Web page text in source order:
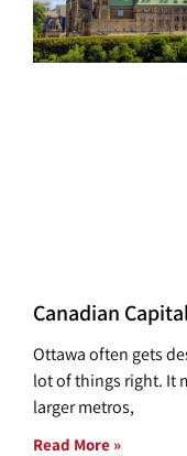
Canadian
Ottawa often gets
lot of things right. It
larger metros,
Read More »